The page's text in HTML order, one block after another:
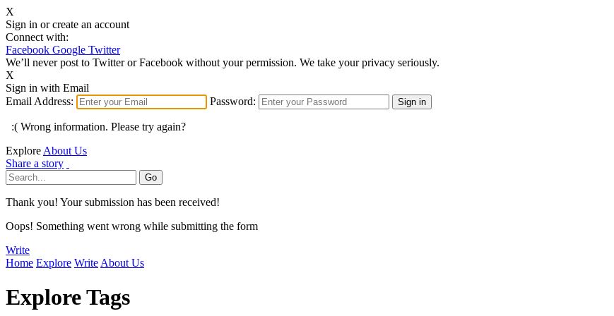
X
Sign in or create an account
Connect with:
Facebook Google Twitter
We’ll never post to Twitter or Facebook without your permission. We take your privacy seriously.
X
Sign in with Email
Email Address:
Password:
:( Wrong information. Please try again?
Explore About Us
Share a story
Thank you! Your submission has been received!
Oops! Something went wrong while submitting the form
Write
Home Explore Write About Us
Explore Tags